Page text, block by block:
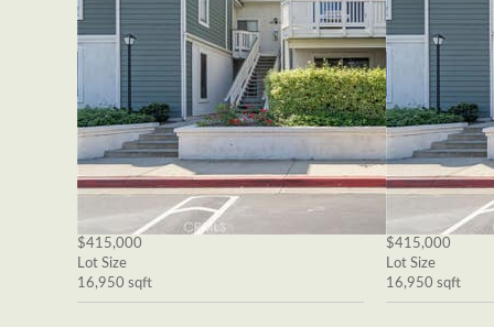
$415,000
Lot Size
16,950 sqft
$415,000
Lot Size
16,950 sqft